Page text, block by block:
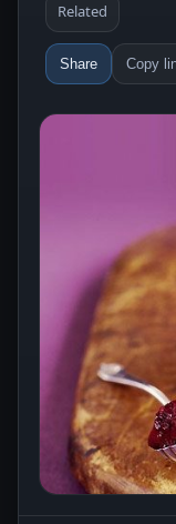
Related
Share Copy